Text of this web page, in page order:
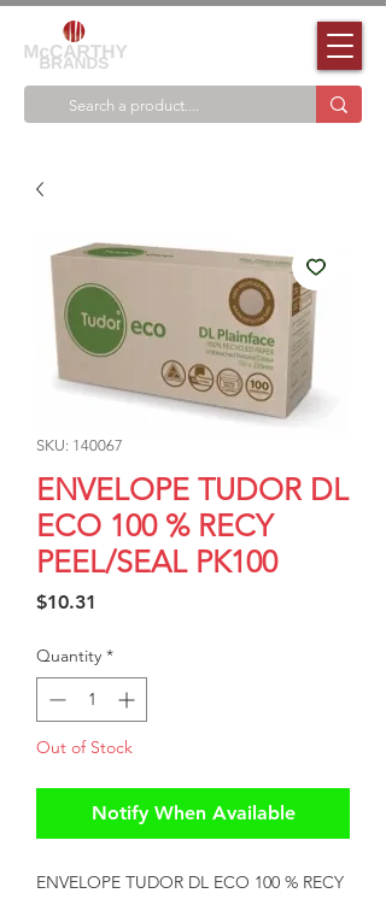
SKU: 140067
ENVELOPE TUDOR DL
ECO 100 % RECY
PEEL/SEAL PK100
$10.31
Quantity *
Out of Stock
Notify When Available
ENVELOPE TUDOR DL ECO 100 % RECY